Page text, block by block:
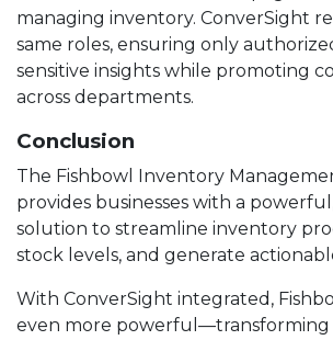
managing inventory. ConverSight
same roles, ensuring only
sensitive insights while promoting
across departments.
Conclusion
The Fishbowl Inventory
provides businesses with a
solution to streamline inventory
stock levels, and generate
With ConverSight integrated,
even more powerful—transforming